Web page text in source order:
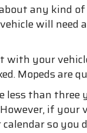
any kind
will
your
Mopeds are
less than
if
so you